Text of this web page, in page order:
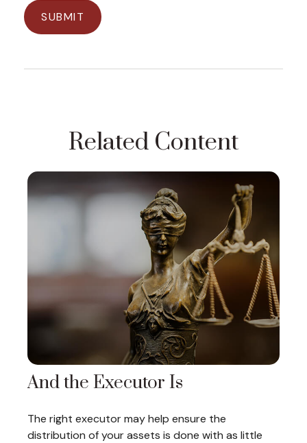
Related Content
And the Executor Is
The right executor may help ensure the
distribution of your assets is done with as little